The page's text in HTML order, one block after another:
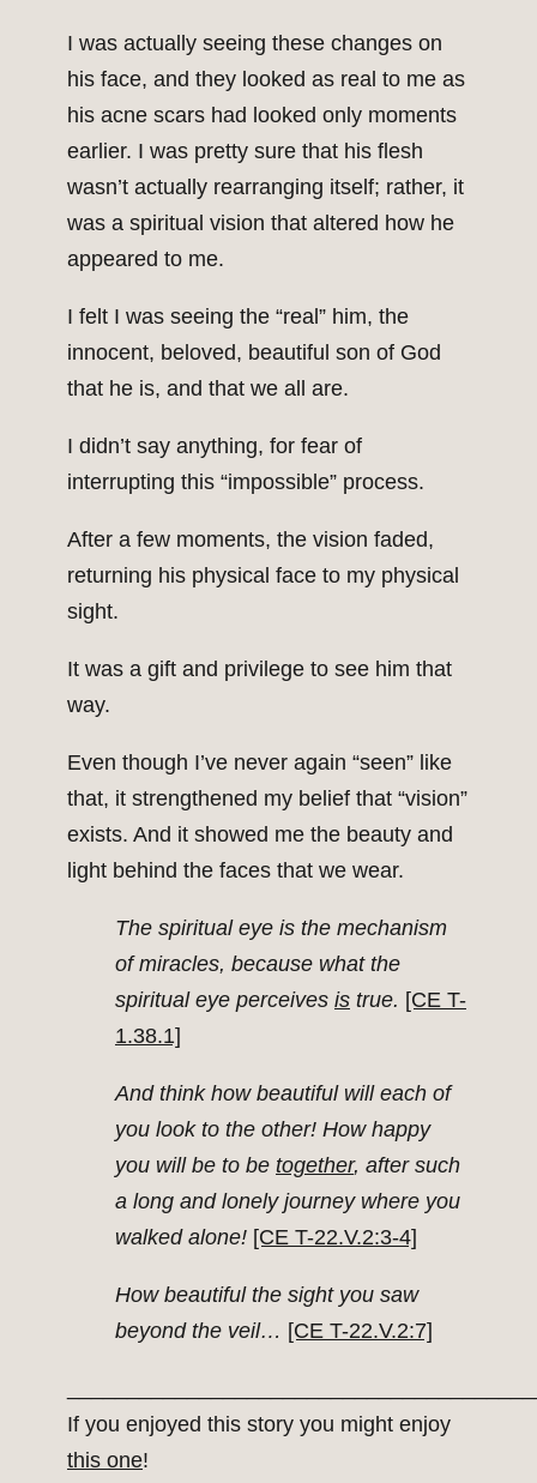
I was actually seeing these changes on
his face, and they looked as real to me as
his acne scars had looked only moments
earlier. I was pretty sure that his flesh
wasn’t actually rearranging itself; rather, it
was a spiritual vision that altered how he
appeared to me.
I felt I was seeing the “real” him, the
innocent, beloved, beautiful son of God
that he is, and that we all are.
I didn’t say anything, for fear of
interrupting this “impossible” process.
After a few moments, the vision faded,
returning his physical face to my physical
sight.
It was a gift and privilege to see him that
way.
Even though I’ve never again “seen” like
that, it strengthened my belief that “vision”
exists. And it showed me the beauty and
light behind the faces that we wear.
The spiritual eye is the mechanism
of miracles, because what the
spiritual eye perceives is true. [CE T-
1.38.1]
And think how beautiful will each of
you look to the other! How happy
you will be to be together, after such
a long and lonely journey where you
walked alone! [CE T-22.V.2:3-4]
How beautiful the sight you saw
beyond the veil… [CE T-22.V.2:7]
If you enjoyed this story you might enjoy
this one!